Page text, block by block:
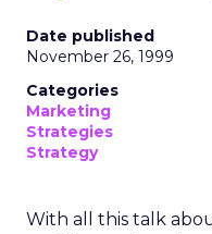
Date published
November 26, 1999
Categories
Marketing
Strategies
Strategy
With all this talk